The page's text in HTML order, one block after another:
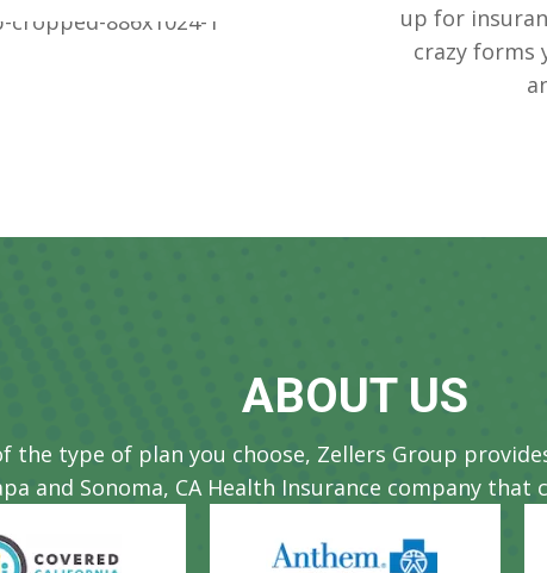
Hope he gets lots more
up for
crazy forms
ABOUT US
the type of plan you choose, Zellers Group
and Sonoma, CA Health Insurance company that